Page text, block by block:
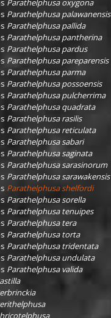
Parathelphusa oxygona
Parathelphusa palawanensis
Parathelphusa pallida
Parathelphusa pantherina
Parathelphusa pardus
Parathelphusa pareparensis
Parathelphusa parma
Parathelphusa possoensis
Parathelphusa pulcherrima
Parathelphusa quadrata
Parathelphusa rasilis
Parathelphusa reticulata
Parathelphusa sabari
Parathelphusa saginata
Parathelphusa sarasinorum
Parathelphusa sarawakensis
Parathelphusa shelfordi
Parathelphusa sorella
Parathelphusa tenuipes
Parathelphusa tera
Parathelphusa torta
Parathelphusa tridentata
Parathelphusa undulata
Parathelphusa valida